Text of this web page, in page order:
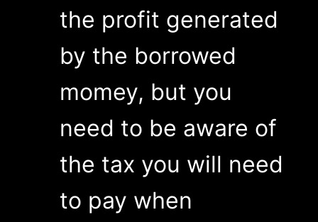
the profit generated
by the borrowed
momey, but you
need to be aware of
the tax you will need
to pay when